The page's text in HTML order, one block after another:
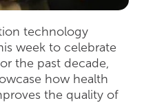
technology
week to celebrate
the past decade,
how health
the quality of